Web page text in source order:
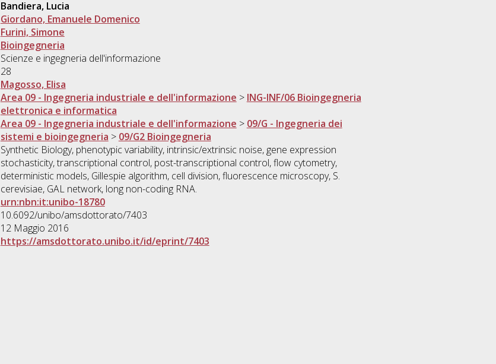
Bandiera, Lucia
Giordano, Emanuele Domenico
Furini, Simone
Bioingegneria
Scienze e ingegneria dell'informazione
28
Magosso, Elisa
Area 09 - Ingegneria industriale e dell'informazione > ING-INF/06 Bioingegneria
elettronica e informatica
Area 09 - Ingegneria industriale e dell'informazione > 09/G - Ingegneria dei
sistemi e bioingegneria > 09/G2 Bioingegneria
Synthetic Biology, phenotypic variability, intrinsic/extrinsic noise, gene expression
stochasticity, transcriptional control, post-transcriptional control, flow cytometry,
deterministic models, Gillespie algorithm, cell division, fluorescence microscopy, S.
cerevisiae, GAL network, long non-coding RNA.
urn:nbn:it:unibo-18780
10.6092/unibo/amsdottorato/7403
12 Maggio 2016
https://amsdottorato.unibo.it/id/eprint/7403